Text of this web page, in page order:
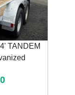
TANDEM